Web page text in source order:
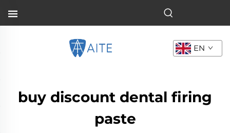
EN
buy discount dental firing
paste